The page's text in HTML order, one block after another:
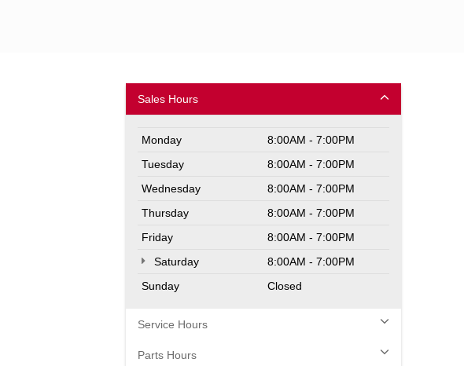
Sales Hours
Monday
8:00AM - 7:00PM
Tuesday
8:00AM - 7:00PM
Wednesday
8:00AM - 7:00PM
Thursday
8:00AM - 7:00PM
Friday
8:00AM - 7:00PM
Saturday
8:00AM - 7:00PM
Sunday
Closed
Service Hours
Parts Hours